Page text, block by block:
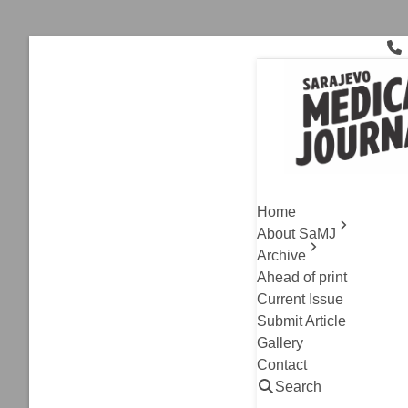
Home
About SaMJ
Archive
Ahead of print
Current Issue
Submit Article
Gallery
Contact
Search
healthcare
Archive ,Review Article
Azra Rasic, Emir
Read
Archive
AI in